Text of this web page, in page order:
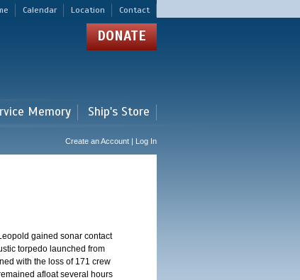
Calendar Location Contact
DONATE
Memory Ship's Store
Create an Account | Log In
gained sonar contact
torpedo launched from
with the loss of 171 crew
afloat several hours